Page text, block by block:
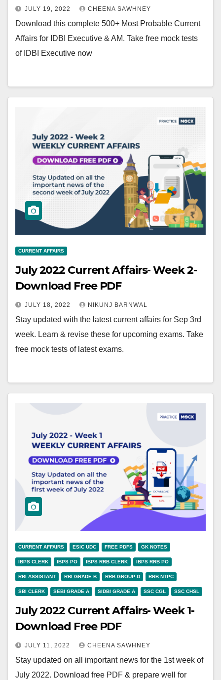
JULY 19, 2022 CHEENA SAWHNEY
Download this complete 500+ Most Probable Current
Affairs for IDBI Executive & AM. Take free mock tests
of IDBI Executive now
CURRENT AFFAIRS
July 2022 Current Affairs- Week 2-
Download Free PDF
JULY 18, 2022 NIKUNJ BARNWAL
Stay updated with the latest current affairs for Sep 3rd
week. Learn & revise these for upcoming exams. Take
free mock tests of latest exams.
CURRENT AFFAIRS ESIC UDC FREE PDFS GK NOTES
IBPS CLERK IBPS PO IBPS RRB CLERK IBPS RRB PO
RBI ASSISTANT RBI GRADE B RRB GROUP D RRB NTPC
SBI CLERK SEBI GRADE A SIDBI GRADE A SSC CGL SSC CHSL
July 2022 Current Affairs- Week 1-
Download Free PDF
JULY 11, 2022 CHEENA SAWHNEY
Stay updated on all important news for the 1st week of
July 2022. Download free PDF & prepare well for